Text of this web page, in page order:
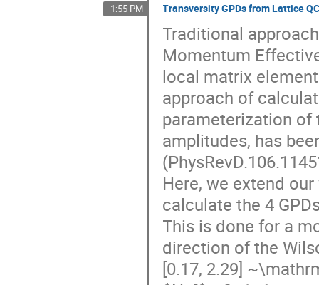
1:55 PM Transversity GPDs from Lattice
Traditional
Momentum
local matrix
approach of
parameterization of
amplitudes, has
Here, we extend
calculate the 4
This is done for a
direction of the
[0.17, 2.29]